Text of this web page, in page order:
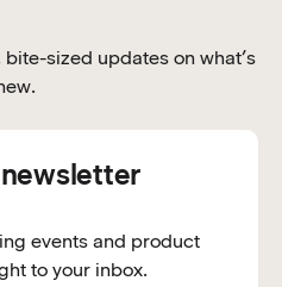
sized updates on what’s
events and product
to your inbox.